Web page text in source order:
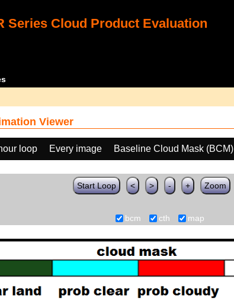
Series Cloud Product Evaluation
Viewer
loop Every image Baseline Cloud Mask (BCM)
Start Loop < > - + Zoom
bcm cth map